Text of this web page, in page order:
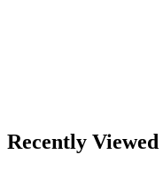
Recently